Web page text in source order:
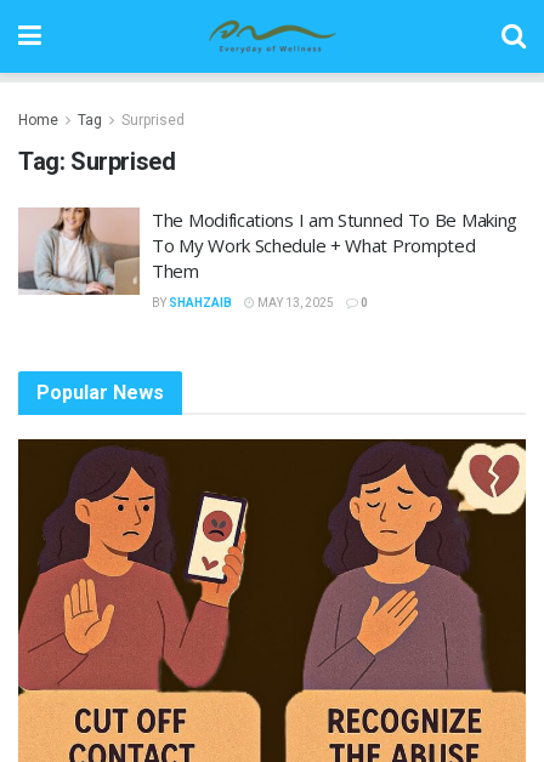
Home Tag Surprised
Tag: Surprised
The Modifications I am Stunned To Be Making
To My Work Schedule + What Prompted
Them
BY SHAHZAIB MAY 13, 2025 0
Popular News